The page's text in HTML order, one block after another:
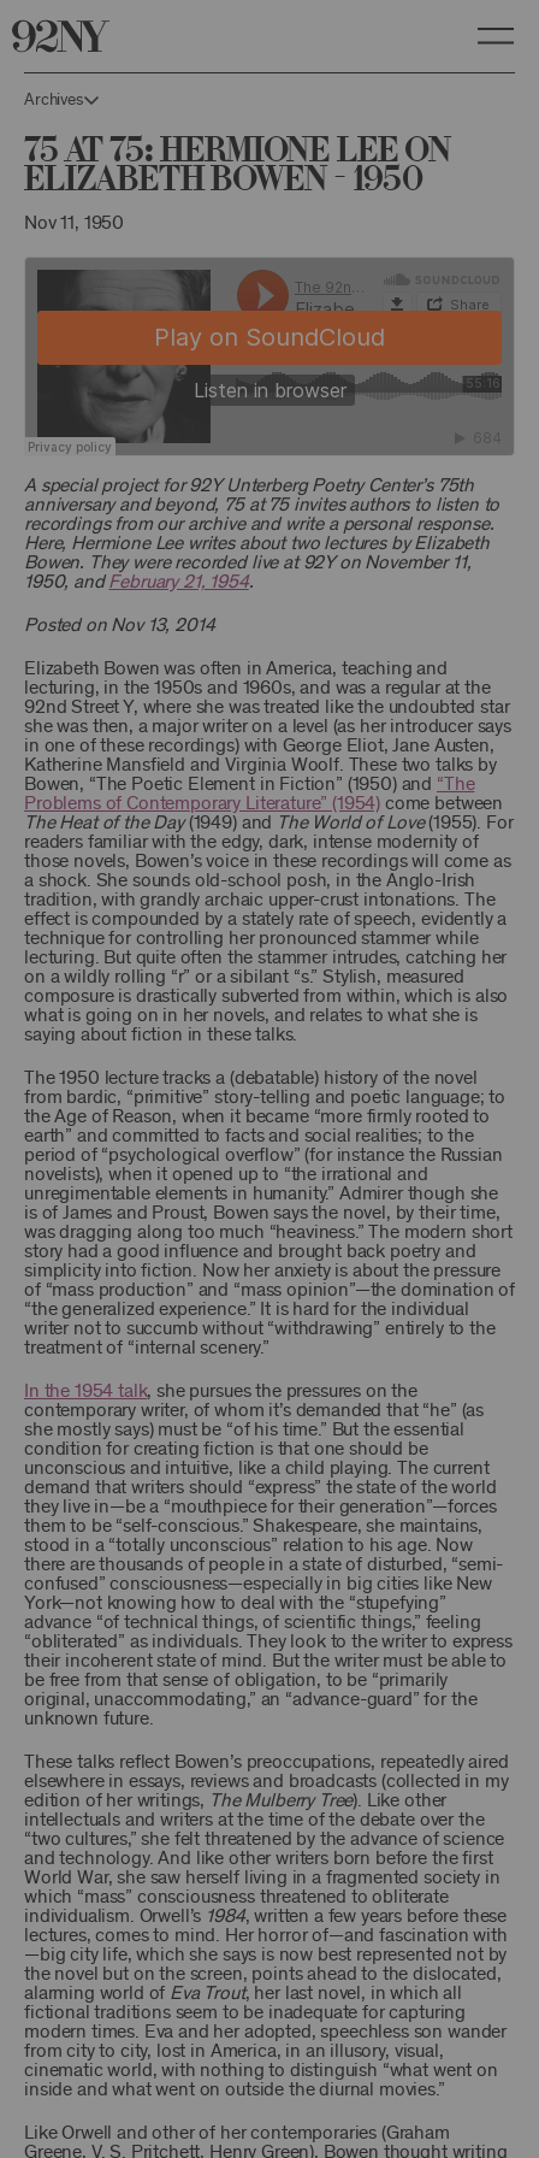
Archives
75 at 75: Hermione Lee on
Elizabeth Bowen - 1950
Nov 11, 1950
A special project for 92Y Unterberg Poetry Center’s 75th
anniversary and beyond, 75 at 75 invites authors to listen to
recordings from our archive and write a personal response.
Here, Hermione Lee writes about two lectures by Elizabeth
Bowen. They were recorded live at 92Y on November 11,
1950, andFebruary 21, 1954.
Posted on Nov 13, 2014
Elizabeth Bowen was often in America, teaching and
lecturing, in the 1950s and 1960s, and was a regular at the
92nd Street Y, where she was treated like the undoubted star
she was then, a major writer on a level (as her introducer says
in one of these recordings) with George Eliot, Jane Austen,
Katherine Mansfield and Virginia Woolf. These two talks by
Bowen, “The Poetic Element in Fiction” (1950) and “The
Problems of Contemporary Literature” (1954) come between
The Heat of the Day(1949) and The World of Love(1955). For
readers familiar with the edgy, dark, intense modernity of
those novels, Bowen’s voice in these recordings will come as
a shock. She sounds old-school posh, in the Anglo-Irish
tradition, with grandly archaic upper-crust intonations. The
effect is compounded by a stately rate of speech, evidently a
technique for controlling her pronounced stammer while
lecturing. But quite often the stammer intrudes, catching her
on a wildly rolling “r” or a sibilant “s.” Stylish, measured
composure is drastically subverted from within, which is also
what is going on in her novels, and relates to what she is
saying about fiction in these talks.
The 1950 lecture tracks a (debatable) history of the novel
from bardic, “primitive” story-telling and poetic language; to
the Age of Reason, when it became “more firmly rooted to
earth” and committed to facts and social realities; to the
period of “psychological overflow” (for instance the Russian
novelists), when it opened up to “the irrational and
unregimentable elements in humanity.” Admirer though she
is of James and Proust, Bowen says the novel, by their time,
was dragging along too much “heaviness.” The modern short
story had a good influence and brought back poetry and
simplicity into fiction. Now her anxiety is about the pressure
of “mass production” and “mass opinion”—the domination of
“the generalized experience.” It is hard for the individual
writer not to succumb without “withdrawing” entirely to the
treatment of “internal scenery.”
In the 1954 talk, she pursues the pressures on the
contemporary writer, of whom it’s demanded that “he” (as
she mostly says) must be “of his time.” But the essential
condition for creating fiction is that one should be
unconscious and intuitive, like a child playing. The current
demand that writers should “express” the state of the world
they live in—be a “mouthpiece for their generation”—forces
them to be “self-conscious.” Shakespeare, she maintains,
stood in a “totally unconscious” relation to his age. Now
there are thousands of people in a state of disturbed, “semi-
confused” consciousness—especially in big cities like New
York—not knowing how to deal with the “stupefying”
advance “of technical things, of scientific things,” feeling
“obliterated” as individuals. They look to the writer to express
their incoherent state of mind. But the writer must be able to
be free from that sense of obligation, to be “primarily
original, unaccommodating,” an “advance-guard” for the
unknown future.
These talks reflect Bowen’s preoccupations, repeatedly aired
elsewhere in essays, reviews and broadcasts (collected in my
edition of her writings, The Mulberry Tree). Like other
intellectuals and writers at the time of the debate over the
“two cultures,” she felt threatened by the advance of science
and technology. And like other writers born before the first
World War, she saw herself living in a fragmented society in
which “mass” consciousness threatened to obliterate
individualism. Orwell’s 1984, written a few years before these
lectures, comes to mind. Her horror of—and fascination with
—big city life, which she says is now best represented not by
the novel but on the screen, points ahead to the dislocated,
alarming world of Eva Trout, her last novel, in which all
fictional traditions seem to be inadequate for capturing
modern times. Eva and her adopted, speechless son wander
from city to city, lost in America, in an illusory, visual,
cinematic world, with nothing to distinguish “what went on
inside and what went on outside the diurnal movies.”
Like Orwell and other of her contemporaries (Graham
Greene, V. S. Pritchett, Henry Green), Bowen thought writing